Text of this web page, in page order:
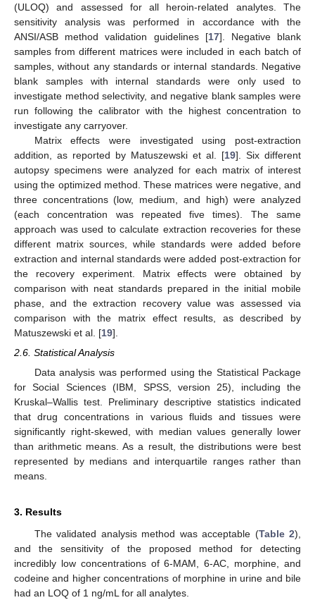
(ULOQ) and assessed for all heroin-related analytes. The
sensitivity analysis was performed in accordance with the
ANSI/ASB method validation guidelines [17]. Negative blank
samples from different matrices were included in each batch of
samples, without any standards or internal standards. Negative
blank samples with internal standards were only used to
investigate method selectivity, and negative blank samples were
run following the calibrator with the highest concentration to
investigate any carryover.
Matrix effects were investigated using post-extraction
addition, as reported by Matuszewski et al. [19]. Six different
autopsy specimens were analyzed for each matrix of interest
using the optimized method. These matrices were negative, and
three concentrations (low, medium, and high) were analyzed
(each concentration was repeated five times). The same
approach was used to calculate extraction recoveries for these
different matrix sources, while standards were added before
extraction and internal standards were added post-extraction for
the recovery experiment. Matrix effects were obtained by
comparison with neat standards prepared in the initial mobile
phase, and the extraction recovery value was assessed via
comparison with the matrix effect results, as described by
Matuszewski et al. [19].
2.6. Statistical Analysis
Data analysis was performed using the Statistical Package
for Social Sciences (IBM, SPSS, version 25), including the
Kruskal–Wallis test. Preliminary descriptive statistics indicated
that drug concentrations in various fluids and tissues were
significantly right-skewed, with median values generally lower
than arithmetic means. As a result, the distributions were best
represented by medians and interquartile ranges rather than
means.
3. Results
The validated analysis method was acceptable (Table 2),
and the sensitivity of the proposed method for detecting
incredibly low concentrations of 6-MAM, 6-AC, morphine, and
codeine and higher concentrations of morphine in urine and bile
had an LOQ of 1 ng/mL for all analytes.